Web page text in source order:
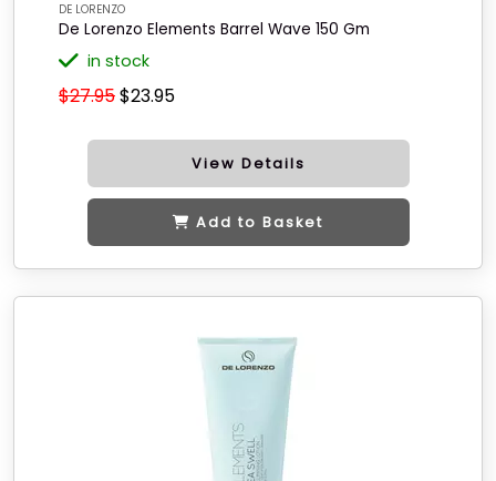
DE LORENZO
De Lorenzo Elements Barrel Wave 150 Gm
in stock
$27.95$23.95
View Details
Add to Basket